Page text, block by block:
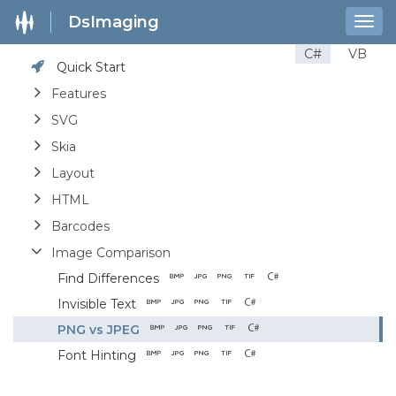
DsImaging
C#
VB
Quick Start
Features
SVG
Skia
Layout
HTML
Barcodes
Image Comparison
Find Differences
Invisible Text
PNG vs JPEG
Font Hinting